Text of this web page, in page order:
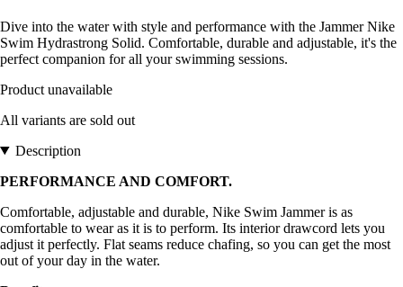
Dive into the water with style and performance with the Jammer Nike
Swim Hydrastrong Solid. Comfortable, durable and adjustable, it's the
perfect companion for all your swimming sessions.
Product unavailable
All variants are sold out
Description
PERFORMANCE AND COMFORT.
Comfortable, adjustable and durable, Nike Swim Jammer is as
comfortable to wear as it is to perform. Its interior drawcord lets you
adjust it perfectly. Flat seams reduce chafing, so you can get the most
out of your day in the water.